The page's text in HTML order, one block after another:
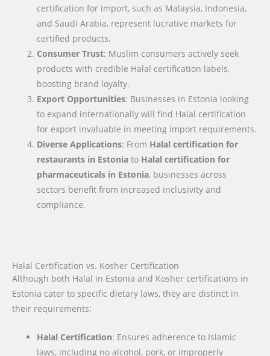
certification for import, such as Malaysia, Indonesia,
and Saudi Arabia, represent lucrative markets for
certified products.
Consumer Trust: Muslim consumers actively seek
products with credible Halal certification labels,
boosting brand loyalty.
Export Opportunities: Businesses in Estonia looking
to expand internationally will find Halal certification
for export invaluable in meeting import requirements.
Diverse Applications: From Halal certification for
restaurants in Estonia to Halal certification for
pharmaceuticals in Estonia, businesses across
sectors benefit from increased inclusivity and
compliance.
Halal Certification vs. Kosher Certification
Although both Halal in Estonia and Kosher certifications in
Estonia cater to specific dietary laws, they are distinct in
their requirements:
Halal Certification: Ensures adherence to Islamic
laws, including no alcohol, pork, or improperly